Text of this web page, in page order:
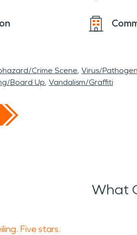
Crime Scene Virus/
Board Up Vandalism/Graffiti
What
Five stars.